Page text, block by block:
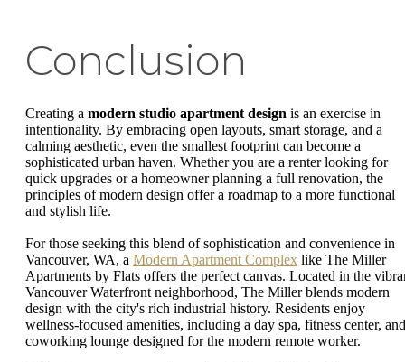
Conclusion
Creating a modern studio apartment design is an exercise in
intentionality. By embracing open layouts, smart storage, and a
calming aesthetic, even the smallest footprint can become a
sophisticated urban haven. Whether you are a renter looking for
quick upgrades or a homeowner planning a full renovation, the
principles of modern design offer a roadmap to a more functional
and stylish life.
For those seeking this blend of sophistication and convenience in
Vancouver, WA, a Modern Apartment Complex like The Miller
Apartments by Flats offers the perfect canvas. Located in the
Vancouver Waterfront neighborhood, The Miller blends modern
design with the city's rich industrial history. Residents enjoy
wellness-focused amenities, including a day spa, fitness center,
coworking lounge designed for the modern remote worker.